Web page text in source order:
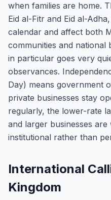
when families are home.
Eid al-Fitr and Eid al-
calendar and affect both
communities and national
in particular goes very
observances.
Day) means government
private businesses stay
regularly, the lower-rate
and larger businesses
institutional rather than
International
Kingdom